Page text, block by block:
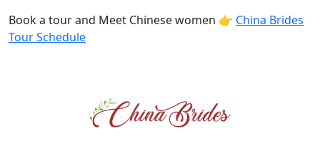
Book a tour and Meet Chinese women 👉 China Brides
Tour Schedule